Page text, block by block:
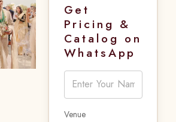
Get
Pricing &
Catalog on
WhatsApp
Venue